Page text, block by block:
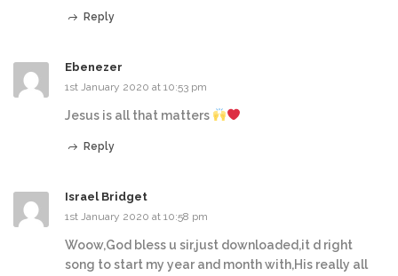
Reply
Ebenezer
1st January 2020 at 10:53 pm
Jesus is all that matters
Reply
Israel Bridget
1st January 2020 at 10:58 pm
Woow,God bless u sir,just downloaded,it d right
song to start my year and month with,His really all